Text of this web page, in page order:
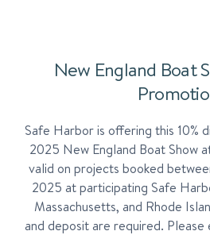
New England Boat
Safe Harbor is offering this 10%
2025 New England Boat Show
valid on projects booked
2025 at participating Safe
Massachusetts, and Rhode
and deposit are required.